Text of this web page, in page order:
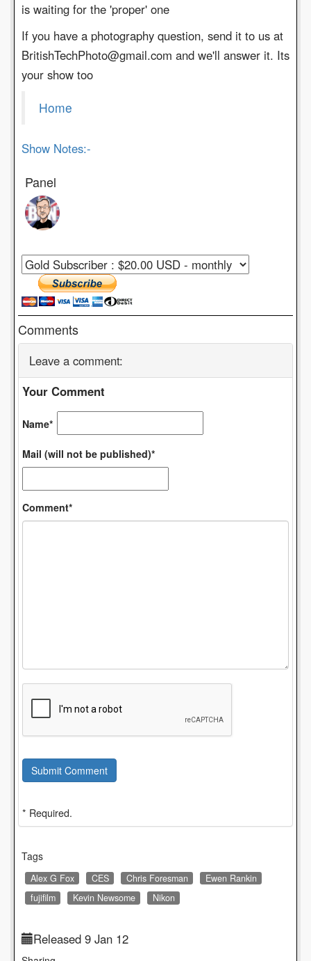
is waiting for the 'proper' one
If you have a photography question, send it to us at
BritishTechPhoto@gmail.com and we'll answer it. Its
your show too
Home
Show Notes:-
Panel
Comments
Leave a comment:
Your Comment
Name*
Mail (will not be published)*
Comment*
Submit Comment
* Required.
Tags
Alex G Fox CES Chris Foresman
Ewen Rankin
fujifilm
Kevin Newsome Nikon
Released 9 Jan 12